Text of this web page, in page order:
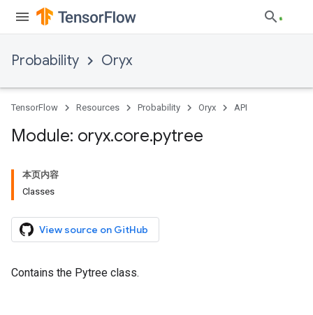
Probability Oryx
TensorFlow Resources Probability Oryx API
Module: oryx.core.pytree
本页内容
Classes
View source on GitHub
Contains the Pytree class.